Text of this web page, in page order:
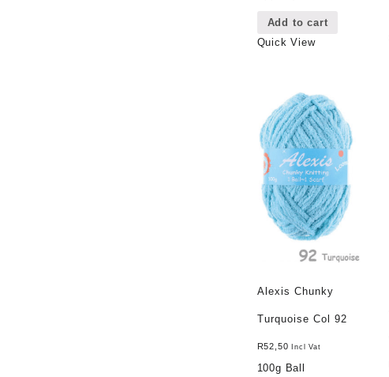
Add to cart
Quick View
Alexis Chunky
Turquoise Col 92
R52,50 Incl Vat
100g Ball